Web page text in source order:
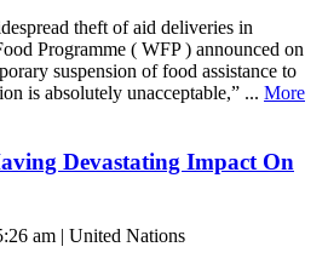
theft of aid deliveries in
Programme ( WFP ) announced on
suspension of food assistance to
is absolutely unacceptable,” ... More
Devastating Impact On
am | United Nations